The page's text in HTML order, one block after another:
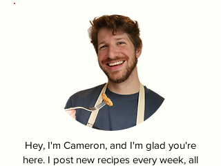
Hey, I'm Cameron, and I'm glad you're
here. I post new recipes every week, all